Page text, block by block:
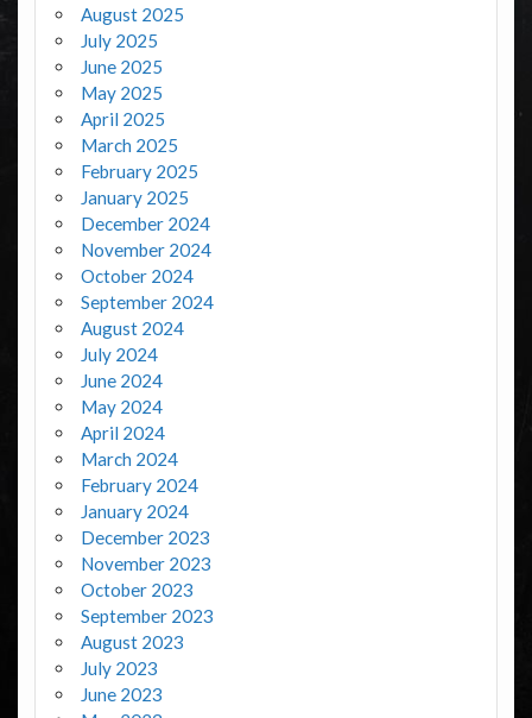
August 2025
July 2025
June 2025
May 2025
April 2025
March 2025
February 2025
January 2025
December 2024
November 2024
October 2024
September 2024
August 2024
July 2024
June 2024
May 2024
April 2024
March 2024
February 2024
January 2024
December 2023
November 2023
October 2023
September 2023
August 2023
July 2023
June 2023